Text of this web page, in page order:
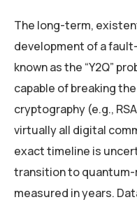
The long-term,
development of a
known as the “Y2Q”
capable of breaking
cryptography (e.g.,
virtually all digital
exact timeline is
transition to
measured in years.